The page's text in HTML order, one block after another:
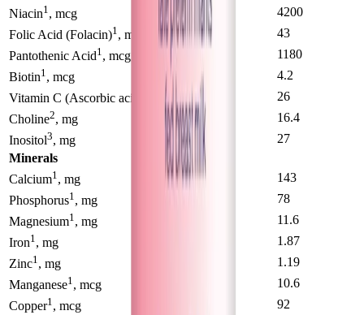
Niacin1 , mcg 2700
4200
Folic Acid (Folacin)1 , mg 32
43
Pantothenic Acid1 , mcg
1180
Biotin1 , mcg 2.9
4.2
Vitamin C (Ascorbic acid)
, mcg 21
26
Choline2, mg 19.4
16.4
Inositol3, mg 32
27
Minerals
Calcium1 , mg 98
143
Phosphorus1 , mg
78
Magnesium1 , mg
11.6
Iron1 , mg
1.87
Zinc1 , mg
1.19
Manganese1 , mcg
10.6
Copper1 , mcg
92